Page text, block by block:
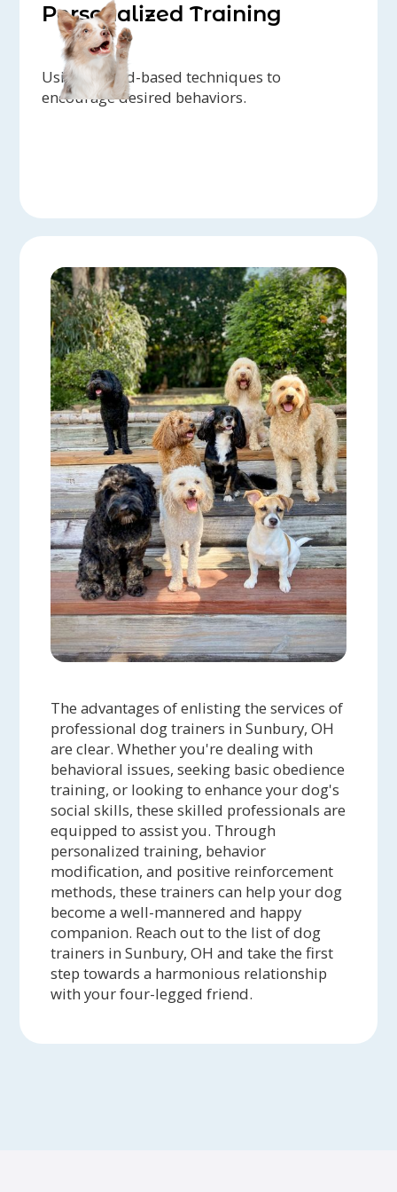
Personalized Training
Using reward-based techniques to
encourage desired behaviors.
The advantages of enlisting the services of
professional dog trainers in Sunbury, OH
are clear. Whether you're dealing with
behavioral issues, seeking basic obedience
training, or looking to enhance your dog's
social skills, these skilled professionals are
equipped to assist you. Through
personalized training, behavior
modification, and positive reinforcement
methods, these trainers can help your dog
become a well-mannered and happy
companion. Reach out to the list of dog
trainers in Sunbury, OH and take the first
step towards a harmonious relationship
with your four-legged friend.